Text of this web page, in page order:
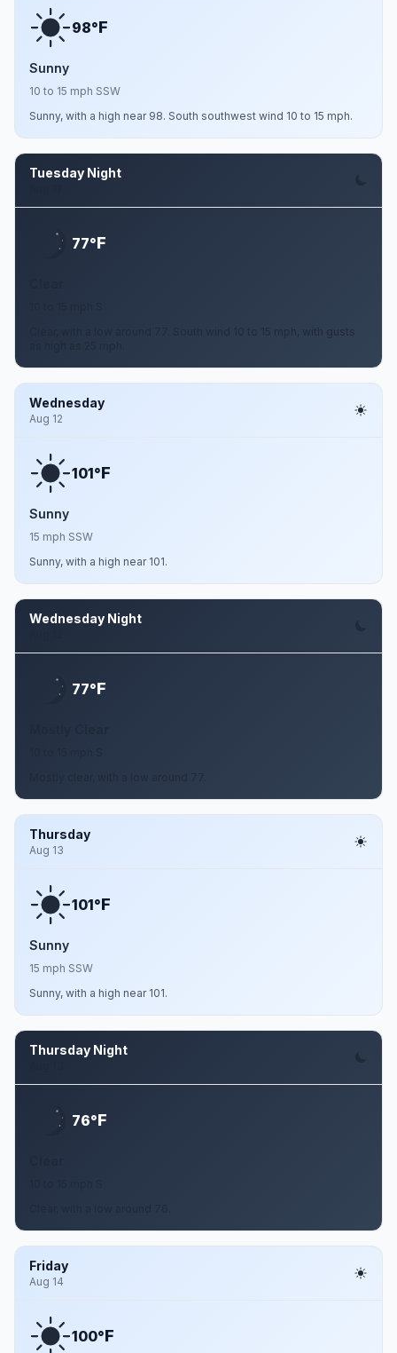
98°F
Sunny
10 to 15 mph SSW
Sunny, with a high near 98. South southwest wind 10 to 15 mph.
Tuesday Night
77°F
Clear, with a low around 77. South wind 10 to 15 mph, with gusts
Wednesday
Aug 12
101°F
Sunny
15 mph SSW
Sunny, with a high near 101.
Wednesday Night
77°F
Thursday
Aug 13
101°F
Sunny
15 mph SSW
Sunny, with a high near 101.
Thursday Night
76°F
Friday
Aug 14
100°F